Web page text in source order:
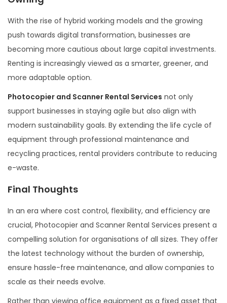
With the rise of hybrid working models and the growing
push towards digital transformation, businesses are
becoming more cautious about large capital investments.
Renting is increasingly viewed as a smarter, greener, and
more adaptable option.
Photocopier and Scanner Rental Services not only
support businesses in staying agile but also align with
modern sustainability goals. By extending the life cycle of
equipment through professional maintenance and
recycling practices, rental providers contribute to reducing
e-waste.
Final Thoughts
In an era where cost control, flexibility, and efficiency are
crucial, Photocopier and Scanner Rental Services present a
compelling solution for organisations of all sizes. They offer
the latest technology without the burden of ownership,
ensure hassle-free maintenance, and allow companies to
scale as their needs evolve.
Rather than viewing office equipment as a fixed asset that